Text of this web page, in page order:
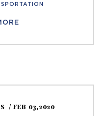
/ FEB 03,2020